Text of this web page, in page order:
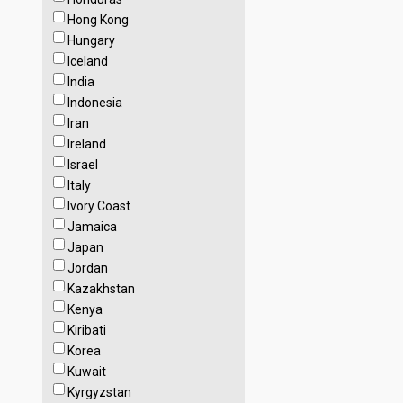
Hong Kong
Hungary
Iceland
India
Indonesia
Iran
Ireland
Israel
Italy
Ivory Coast
Jamaica
Japan
Jordan
Kazakhstan
Kenya
Kiribati
Korea
Kuwait
Kyrgyzstan